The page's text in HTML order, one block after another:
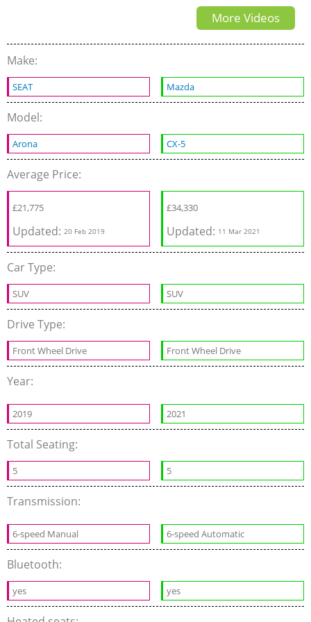
More Videos
Make:
SEAT Mazda
Model:
Arona CX-5
Average Price:
£21,775
Updated: 20 Feb 2019
£34,330
Updated: 11 Mar 2021
Car Type:
SUV SUV
Drive Type:
Front Wheel Drive Front Wheel Drive
Year:
2019 2021
Total Seating:
5 5
Transmission:
6-speed Manual 6-speed Automatic
Bluetooth:
yes yes